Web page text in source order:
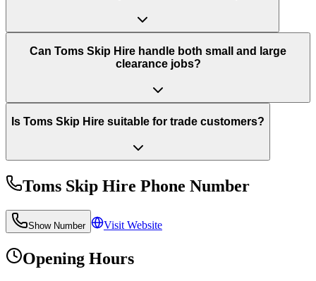
Can Toms Skip Hire handle both small and large
clearance jobs?
Is Toms Skip Hire suitable for trade customers?
Toms Skip Hire Phone Number
Show Number Visit Website
Opening Hours